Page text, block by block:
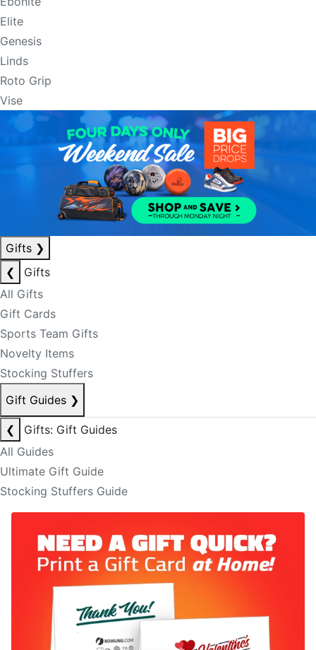
Elite
Genesis
Linds
Roto Grip
Vise
Gifts ❯
❮
Gifts
All Gifts
Gift Cards
Sports Team Gifts
Novelty Items
Stocking Stuffers
Gift Guides ❯
❮
Gifts: Gift Guides
All Guides
Ultimate Gift Guide
Stocking Stuffers Guide